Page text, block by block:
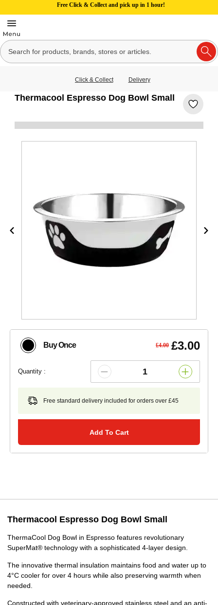
Free Click & Collect and pick up in 1 hour!
Click & Collect Delivery
Thermacool Espresso Dog Bowl Small
Buy Once £4.00 £3.00
Quantity :
Free standard delivery included for orders over £45
Add To Cart
Thermacool Espresso Dog Bowl Small
ThermaCool Dog Bowl in Espresso features revolutionary
SuperMat® technology with a sophisticated 4-layer design.
The innovative thermal insulation maintains food and water up to
4°C cooler for over 4 hours while also preserving warmth when
needed.
Constructed with veterinary-approved stainless steel and an anti-